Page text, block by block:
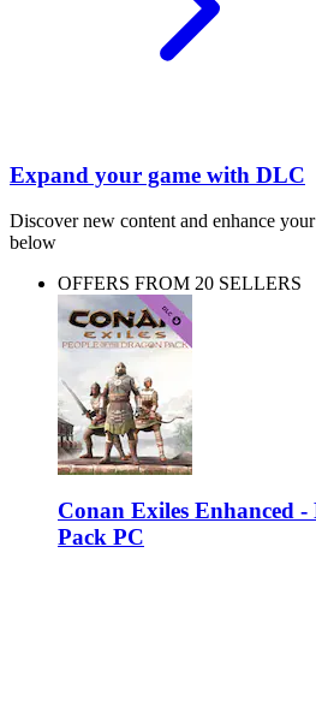
Expand your game with DLC
Discover new content and enhance
below
OFFERS FROM 20 SELLERS
Conan Exiles Enhanced -
Pack PC